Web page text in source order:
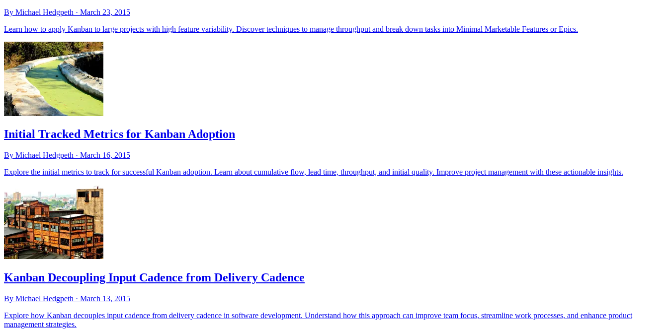
By Michael Hedgpeth · March 23, 2015
Learn how to apply Kanban to large projects with high feature variability. Discover techniques to manage throughput and break down tasks into Minimal Marketable Features or Epics.
Initial Tracked Metrics for Kanban Adoption
By Michael Hedgpeth · March 16, 2015
Explore the initial metrics to track for successful Kanban adoption. Learn about cumulative flow, lead time, throughput, and initial quality. Improve project management with these actionable insights.
Kanban Decoupling Input Cadence from Delivery Cadence
By Michael Hedgpeth · March 13, 2015
Explore how Kanban decouples input cadence from delivery cadence in software development. Understand how this approach can improve team focus, streamline work processes, and enhance product
management strategies.